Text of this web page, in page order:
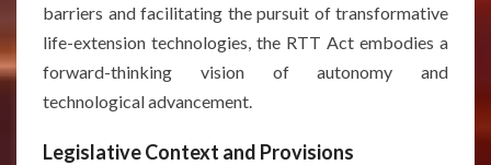
barriers and facilitating the pursuit of transformative
life-extension technologies, the RTT Act embodies a
forward-thinking vision of autonomy and
technological advancement.
Legislative Context and Provisions